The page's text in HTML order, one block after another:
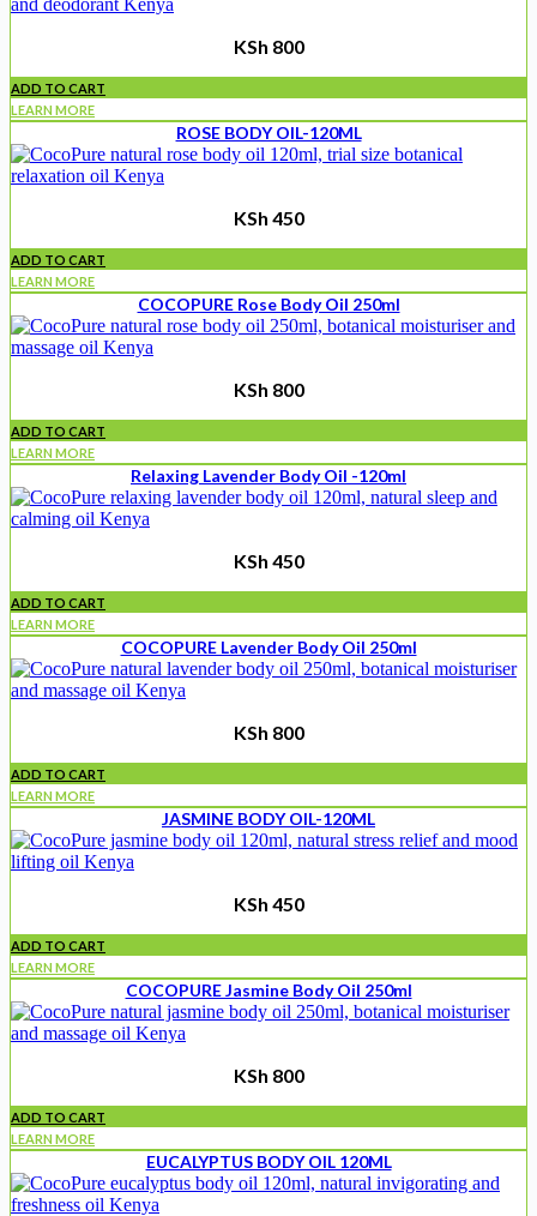
KSh 800
ADD TO CART
LEARN MORE
ROSE BODY OIL-120ML
KSh 450
ADD TO CART
LEARN MORE
COCOPURE Rose Body Oil 250ml
KSh 800
ADD TO CART
LEARN MORE
Relaxing Lavender Body Oil -120ml
KSh 450
ADD TO CART
LEARN MORE
COCOPURE Lavender Body Oil 250ml
KSh 800
ADD TO CART
LEARN MORE
JASMINE BODY OIL-120ML
KSh 450
ADD TO CART
LEARN MORE
COCOPURE Jasmine Body Oil 250ml
KSh 800
ADD TO CART
LEARN MORE
EUCALYPTUS BODY OIL 120ML